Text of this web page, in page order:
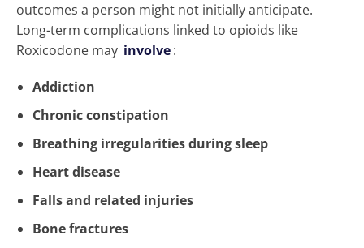
outcomes a person might not initially anticipate.
Long-term complications linked to opioids like
Roxicodone may involve:
Addiction
Chronic constipation
Breathing irregularities during sleep
Heart disease
Falls and related injuries
Bone fractures